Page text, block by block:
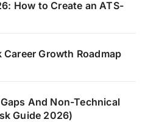
How to Create an ATS-
Career Growth Roadmap
And Non-Technical
Guide 2026)